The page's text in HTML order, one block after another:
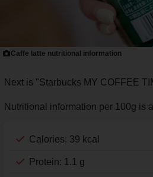
Caffe latte nutritional information
Next is "Starbucks MY COFFEE
Nutritional information per 100g is
Calories: 39 kcal
Protein: 1.1 g